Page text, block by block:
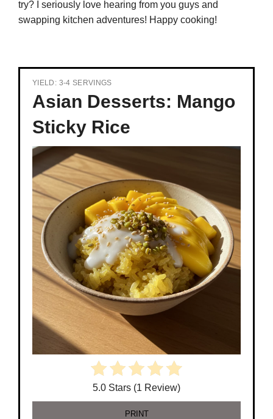
try? I seriously love hearing from you guys and
swapping kitchen adventures! Happy cooking!
YIELD: 3-4 SERVINGS
Asian Desserts: Mango
Sticky Rice
5.0 Stars (1 Review)
PRINT